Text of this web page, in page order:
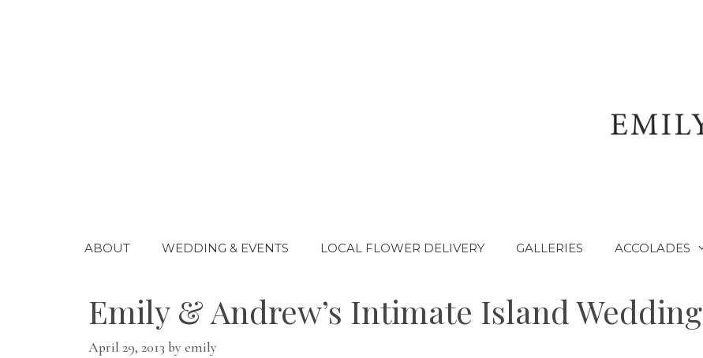
ABOUT WEDDING & EVENTS LOCAL FLOWER DELIVERY GALLERIES ACCOLADES
Emily & Andrew’s Intimate Island Wedding
April 29, 2013 by emily